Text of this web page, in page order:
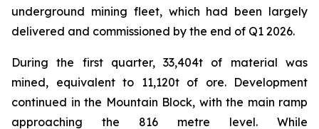
underground mining fleet, which had been largely
delivered and commissioned by the end of Q1 2026.
During the first quarter, 33,404t of material was
mined, equivalent to 11,120t of ore. Development
continued in the Mountain Block, with the main ramp
approaching the 816 metre level. While